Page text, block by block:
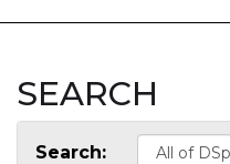
SEARCH
Search: